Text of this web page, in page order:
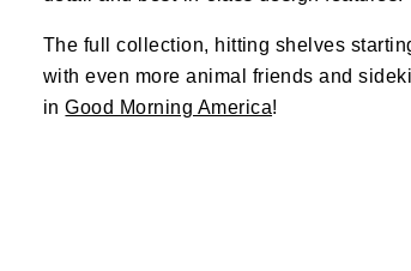
The full collection, hitting shelves
with even more animal friends and
in Good Morning America!